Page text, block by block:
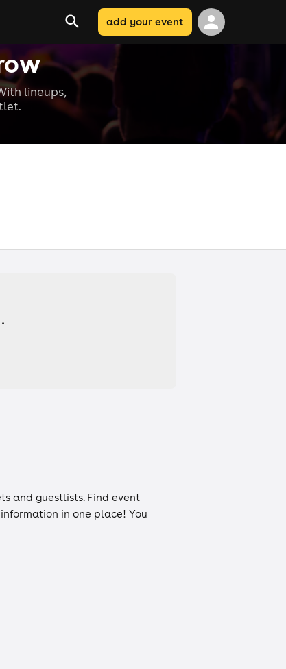
lineups,
add your event
and guestlists. Find event
in one place! You